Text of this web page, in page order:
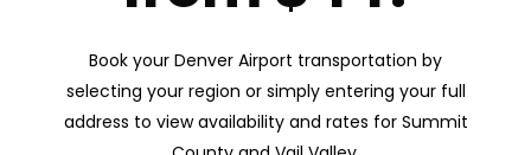
Book your Denver Airport transportation by
selecting your region or simply entering your full
address to view availability and rates for Summit